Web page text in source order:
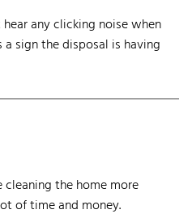
any clicking noise when
sign the disposal is having
cleaning the home more
of time and money.